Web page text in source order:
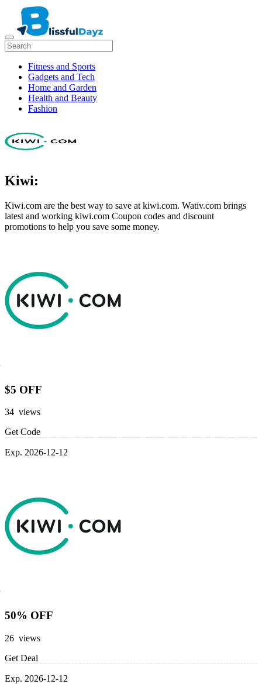
Fitness and Sports
Gadgets and Tech
Home and Garden
Health and Beauty
Fashion
Kiwi:
Kiwi.com are the best way to save at kiwi.com. Wativ.com brings
latest and working kiwi.com Coupon codes and discount
promotions to help you save some money.
$5 OFF
34 views
Get Code
Exp. 2026-12-12
50% OFF
26 views
Get Deal
Exp. 2026-12-12